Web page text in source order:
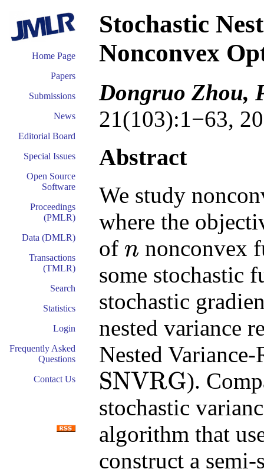
Home Page
Papers
Submissions
News
Editorial Board
Special Issues
Open Source
Software
Proceedings
(PMLR)
Data (DMLR)
Transactions
(TMLR)
Search
Statistics
Login
Frequently Asked
Questions
Contact Us
Stochastic
Nonconvex
Dongruo Zhou,
21(103):1−63,
Abstract
We study
where the
of n
n
nonconvex
some stochastic
stochastic
nested variance
Nested
SNVRG
SNVRG
).
stochastic
algorithm that
construct a